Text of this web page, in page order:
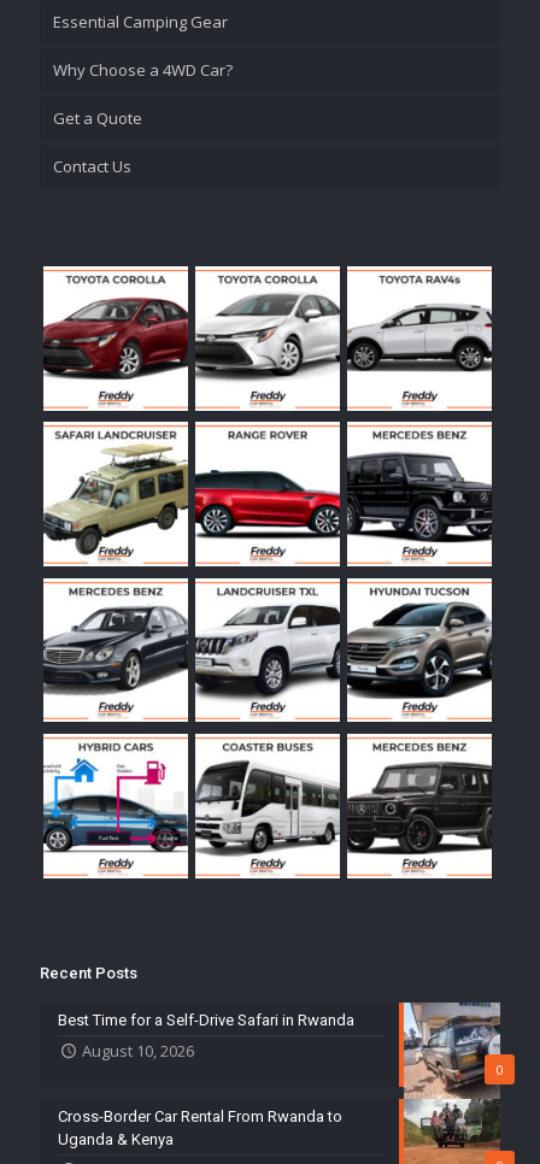
Essential Camping Gear
Why Choose a 4WD Car?
Get a Quote
Contact Us
Recent Posts
0
Best Time for a Self-Drive Safari in Rwanda
August 10, 2026
Cross-Border Car Rental From Rwanda to
Uganda & Kenya